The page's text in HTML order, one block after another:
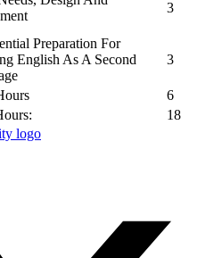
3
Preparation For
English As A Second
3
6
18